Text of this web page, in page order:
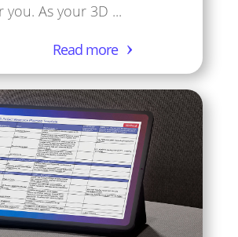
you. As your 3D ...
Read more